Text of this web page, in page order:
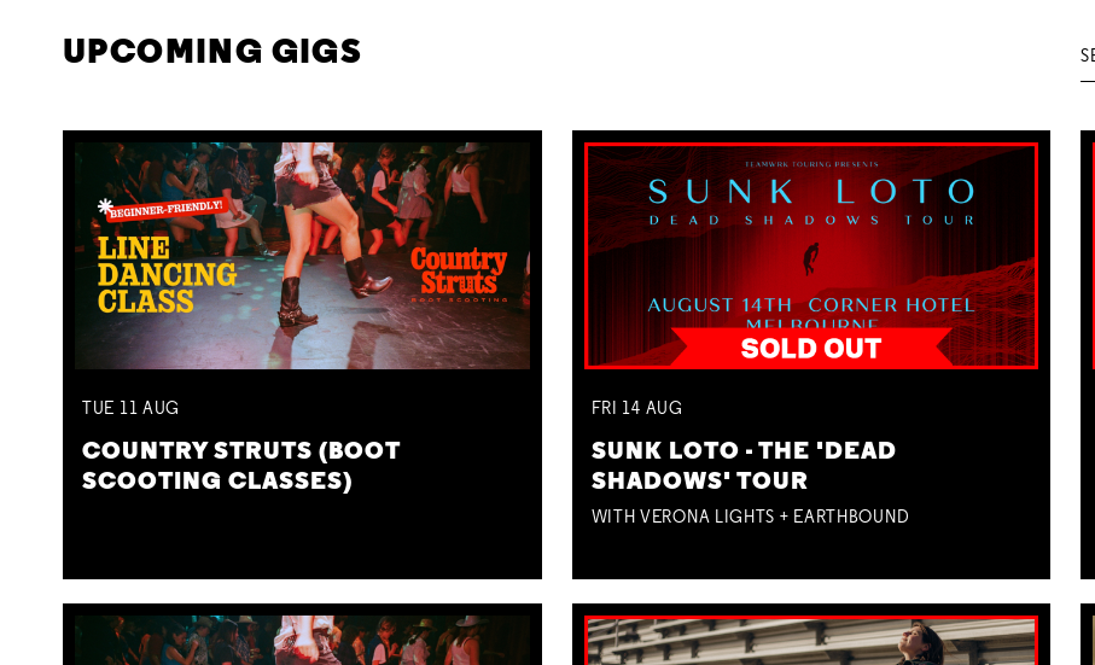
UPCOMING GIGS
TUE 11 AUG
COUNTRY STRUTS (BOOT
SCOOTING CLASSES)
FRI 14 AUG
SUNK LOTO - THE 'DEAD
SHADOWS' TOUR
WITH VERONA LIGHTS + EARTHBOUND